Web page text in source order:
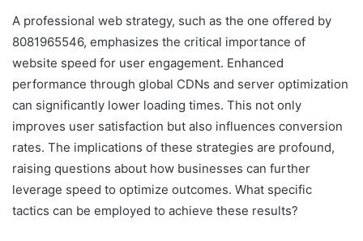
A professional web strategy, such as the one offered by
8081965546, emphasizes the critical importance of
website speed for user engagement. Enhanced
performance through global CDNs and server optimization
can significantly lower loading times. This not only
improves user satisfaction but also influences conversion
rates. The implications of these strategies are profound,
raising questions about how businesses can further
leverage speed to optimize outcomes. What specific
tactics can be employed to achieve these results?